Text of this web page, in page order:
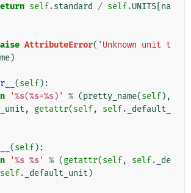
self.standard / self.UNITS na
AttributeError( 'Unknown unit t
)
(self):
'%s(%s=%s)' % (pretty_name(self),
, getattr(self, self.
_default_
(self):
'%s %s' % (getattr(self, self.
_de
self. _default_unit )